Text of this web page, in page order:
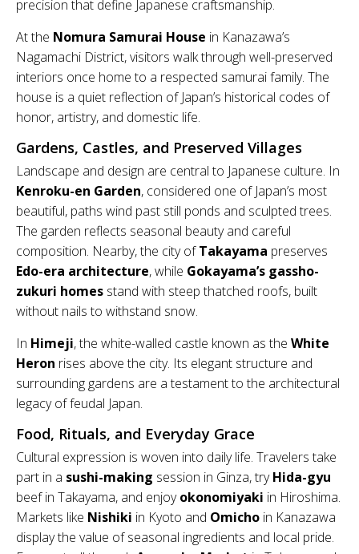
precision that define Japanese craftsmanship.
At the Nomura Samurai House in Kanazawa’s
Nagamachi District, visitors walk through well-preserved
interiors once home to a respected samurai family. The
house is a quiet reflection of Japan’s historical codes of
honor, artistry, and domestic life.
Gardens, Castles, and Preserved Villages
Landscape and design are central to Japanese culture. In
Kenroku-en Garden, considered one of Japan’s most
beautiful, paths wind past still ponds and sculpted trees.
The garden reflects seasonal beauty and careful
composition. Nearby, the city ofTakayama preserves
Edo-era architecture, while Gokayama’s gassho-
zukuri homes stand with steep thatched roofs, built
without nails to withstand snow.
In Himeji, the white-walled castle known as the White
Heron rises above the city. Its elegant structure and
surrounding gardens are a testament to the architectural
legacy of feudal Japan.
Food, Rituals, and Everyday Grace
Cultural expression is woven into daily life. Travelers take
part in a sushi-making session in Ginza, tryHida-gyu
beef in Takayama, and enjoyokonomiyaki in Hiroshima.
Markets like Nishiki in Kyoto and Omicho in Kanazawa
display the value of seasonal ingredients and local pride.